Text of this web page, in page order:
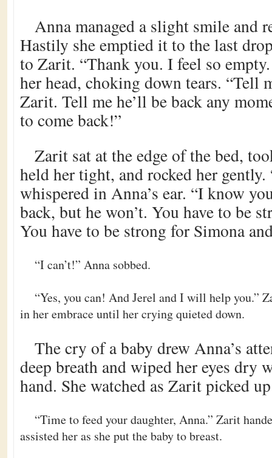
Anna managed a slight smile and
Hastily she emptied it to the last
to Zarit. “Thank you. I feel so
her head, choking down tears. “Tell
Zarit. Tell me he’ll be back any
to come back!”
Zarit sat at the edge of the bed,
held her tight, and rocked her gently.
whispered in Anna’s ear. “I know
back, but he won’t. You have to be
You have to be strong for Simona
“I can’t!” Anna sobbed.
“Yes, you can! And Jerel and I will help you.”
in her embrace until her crying quieted down.
The cry of a baby drew Anna’s
deep breath and wiped her eyes dry
hand. She watched as Zarit picked
“Time to feed your daughter, Anna.” Zarit
assisted her as she put the baby to breast.